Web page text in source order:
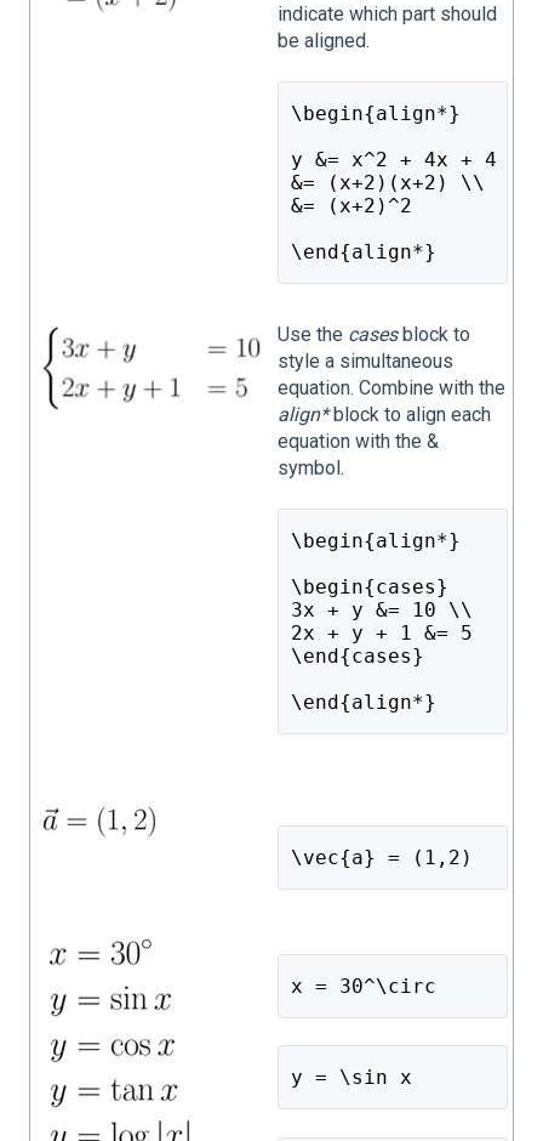
indicate which part should
be aligned.
\begin{align*}
y &= x^2 + 4x + 4 \\
&= (x+2)(x+2) \\
&= (x+2)^2
\end{align*}
Use the casesblock to
style a simultaneous
equation. Combine with the
align*block to align each
equation with the &
symbol.
\begin{align*}
\begin{cases}
3x + y &= 10 \\
2x + y + 1 &= 5
\end{cases}
\end{align*}
\vec{a} = (1,2)
x = 30^\circ
y = \sin x